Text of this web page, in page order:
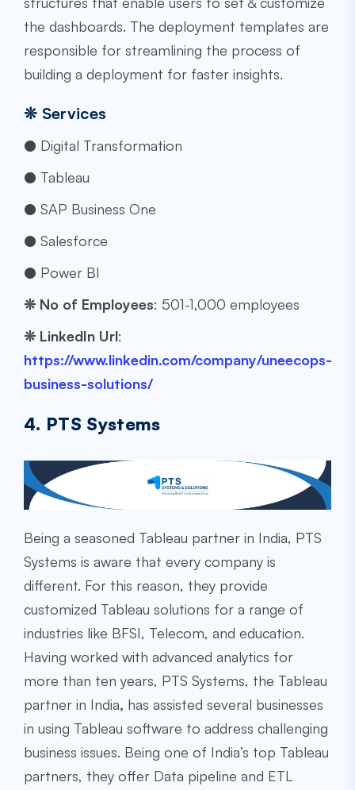
the dashboards. The deployment templates are
responsible for streamlining the process of
building a deployment for faster insights.
❊ Services
● Digital Transformation
● Tableau
● SAP Business One
● Salesforce
● Power BI
❊ No of Employees: ​​501-1,000 employees
❊ LinkedIn Url:
https://www.linkedin.com/company/uneecops-
business-solutions/
4. PTS Systems
Being a seasoned Tableau partner in India, PTS
Systems is aware that every company is
different. For this reason, they provide
customized Tableau solutions for a range of
industries like BFSI, Telecom, and education.
Having worked with advanced analytics for
more than ten years, PTS Systems, the Tableau
partner in India, has assisted several businesses
in using Tableau software to address challenging
business issues. Being one of India’s top Tableau
partners, they offer Data pipeline and ETL